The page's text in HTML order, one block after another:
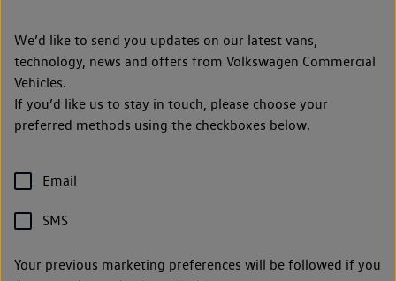
We’d like to send you updates on our latest vans,
technology, news and offers from Volkswagen Commercial
Vehicles.
If you’d like us to stay in touch, please choose your
preferred methods using the checkboxes below.
Email
SMS
Your previous marketing preferences will be followed if you